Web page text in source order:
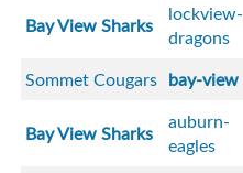
Bay View Sharks
lockview-
dragons
Sommet Cougars bay-view
Bay View Sharks
auburn-
eagles